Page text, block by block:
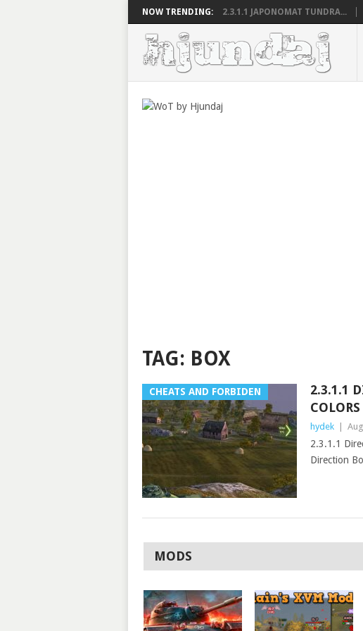
NOW TRENDING: 2.3.1.1 JAPONOMAT TUNDRA...
TAG: BOX
CHEATS AND FORBIDEN
2.3.1.1
COLORS
hydek
2.3.1.1
Direction
MODS